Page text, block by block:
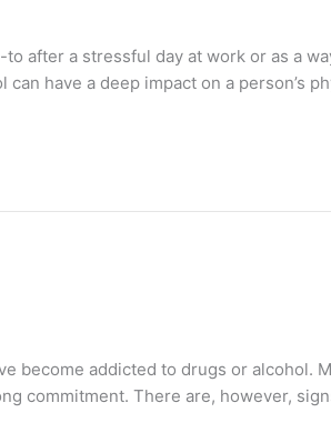
after a stressful day at work or as a
have a deep impact on a person’s
become addicted to drugs or alcohol.
commitment. There are, however,